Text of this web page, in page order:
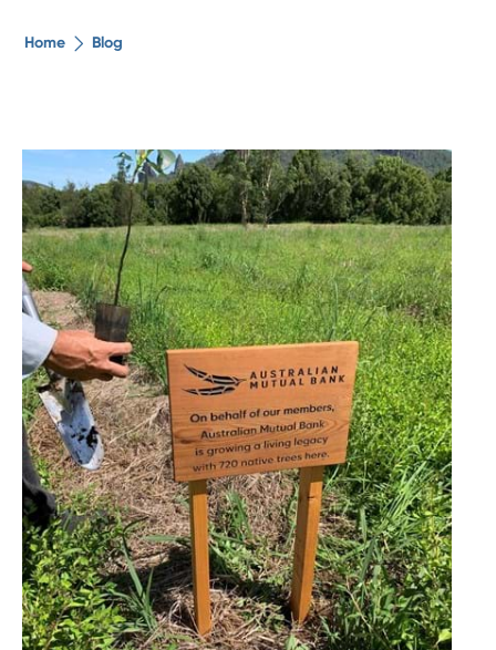
Security Advice
Digital Banking
Help Centre
Contact Us
Branches
13 61 91 BSB: 611 100
Home Blog